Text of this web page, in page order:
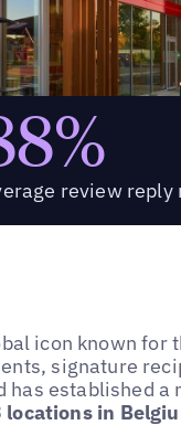
review reply
icon known for
signature
established a
locations in